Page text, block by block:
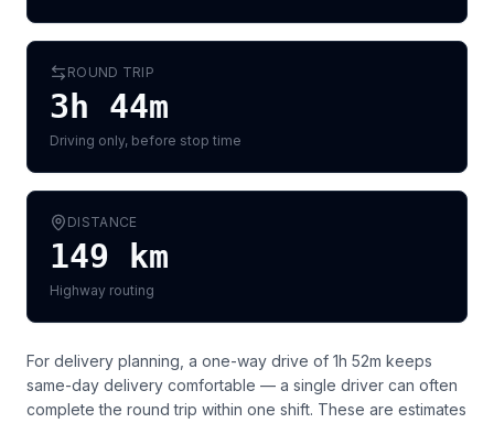
ROUND TRIP
3h 44m
Driving only, before stop time
DISTANCE
149 km
Highway routing
For delivery planning, a one-way drive of 1h 52m keeps
same-day delivery comfortable — a single driver can often
complete the round trip within one shift. These are estimates